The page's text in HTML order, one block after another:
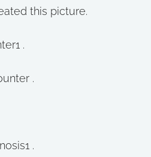
this picture.
.
.
.